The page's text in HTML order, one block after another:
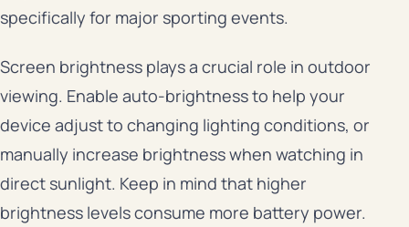
specifically for major sporting events.
Screen brightness plays a crucial role in outdoor
viewing. Enable auto-brightness to help your
device adjust to changing lighting conditions, or
manually increase brightness when watching in
direct sunlight. Keep in mind that higher
brightness levels consume more battery power.